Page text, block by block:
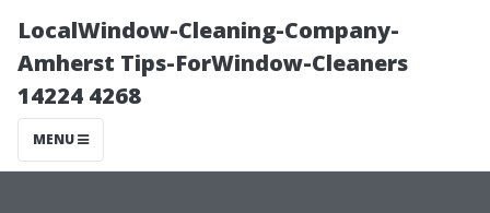
LocalWindow-Cleaning-Company-
Amherst Tips-ForWindow-Cleaners
14224 4268
MENU